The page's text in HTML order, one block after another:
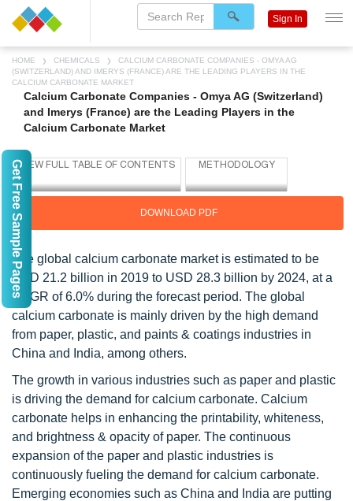
HOME CHEMICALS
CALCIUM CARBONATE COMPANIES - OMYA AG
(SWITZERLAND) AND IMERYS (FRANCE) ARE THE LEADING PLAYERS IN THE
CALCIUM CARBONATE MARKET
Calcium Carbonate Companies - Omya AG (Switzerland)
and Imerys (France) are the Leading Players in the
Calcium Carbonate Market
DOWNLOAD PDF
The global calcium carbonate market is estimated to be
USD 21.2 billion in 2019 to USD 28.3 billion by 2024, at a
CAGR of 6.0% during the forecast period. The global
calcium carbonate is mainly driven by the high demand
from paper, plastic, and paints & coatings industries in
China and India, among others.
The growth in various industries such as paper and plastic
is driving the demand for calcium carbonate. Calcium
carbonate helps in enhancing the printability, whiteness,
and brightness & opacity of paper. The continuous
expansion of the paper and plastic industries is
continuously fueling the demand for calcium carbonate.
Emerging economies such as China and India are putting
Sign In
Get Free Sample Pages